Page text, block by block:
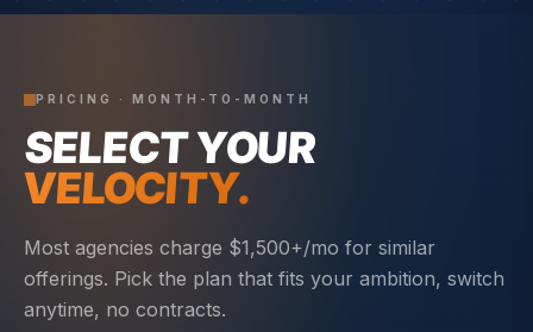
PRICING · MONTH-TO-MONTH
SELECT YOUR
VELOCITY.
Most agencies charge $1,500+/mo for similar
offerings. Pick the plan that fits your ambition, switch
anytime, no contracts.